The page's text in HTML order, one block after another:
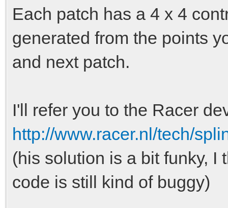
Each patch has a 4 x 4
generated from the points
and next patch.
I'll refer you to the Racer
http://www.racer.nl/tech/
(his solution is a bit funky, I
code is still kind of buggy)